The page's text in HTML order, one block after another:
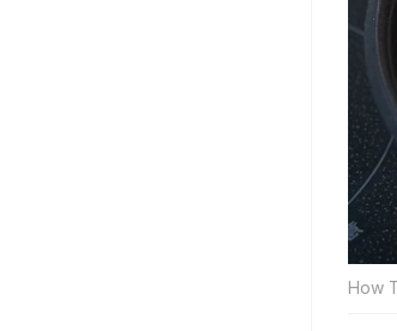
How